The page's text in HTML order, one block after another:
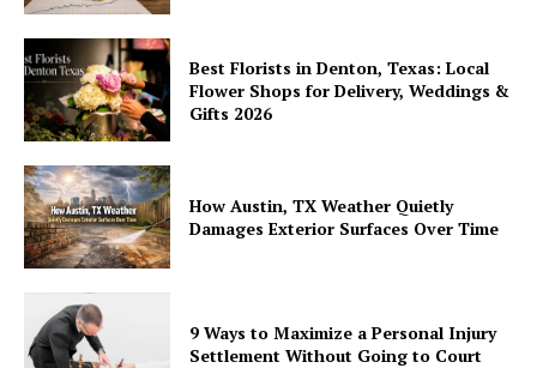
Best Florists in Denton, Texas: Local
Flower Shops for Delivery, Weddings &
Gifts 2026
How Austin, TX Weather Quietly
Damages Exterior Surfaces Over Time
9 Ways to Maximize a Personal Injury
Settlement Without Going to Court